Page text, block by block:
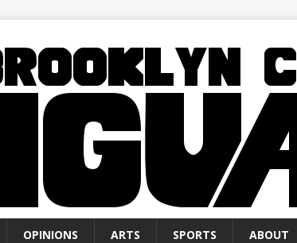
OPINIONS ARTS SPORTS ABOUT